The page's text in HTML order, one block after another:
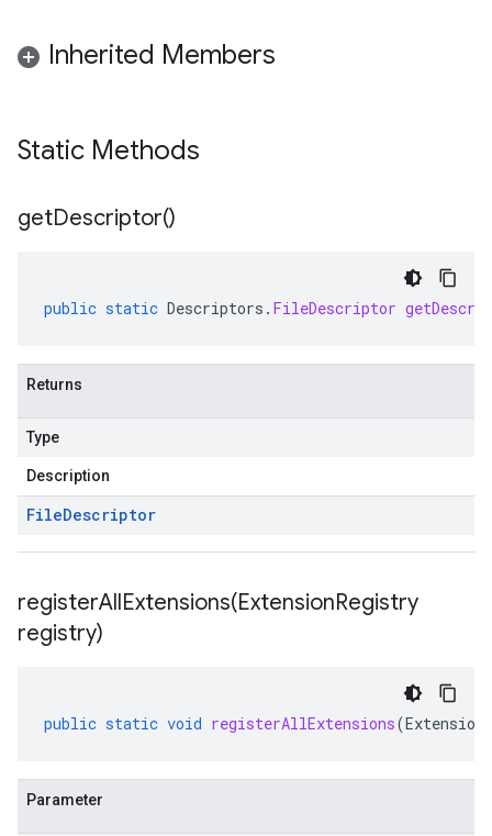
Inherited Members
Static Methods
getDescriptor()
public static Descriptors . FileDescriptor
Returns
Type
Description
FileDescriptor
registerAllExtensions(ExtensionRegistry
registry)
public static void registerAllExtensions(
Parameter